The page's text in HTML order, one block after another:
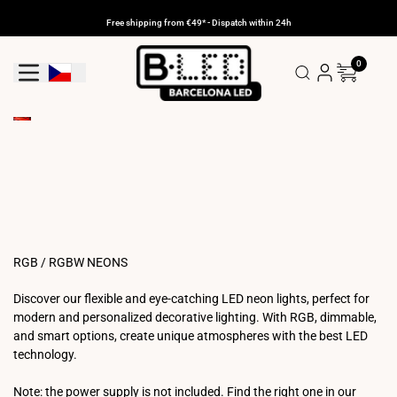
Free shipping from €49* - Dispatch within 24h
Geolocation Button: Czechia
0
RGB / RGBW NEONS
Discover our flexible and eye-catching LED neon lights, perfect for
modern and personalized decorative lighting. With RGB, dimmable,
and smart options, create unique atmospheres with the best LED
technology.
Note: the power supply is not included. Find the right one in our